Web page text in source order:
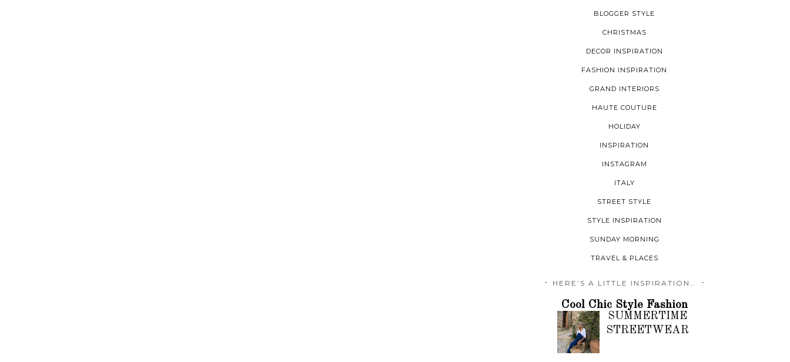
BLOGGER STYLE
CHRISTMAS
DECOR INSPIRATION
FASHION INSPIRATION
GRAND INTERIORS
HAUTE COUTURE
HOLIDAY
INSPIRATION
INSTAGRAM
ITALY
STREET STYLE
STYLE INSPIRATION
SUNDAY MORNING
TRAVEL & PLACES
HERE’S A LITTLE INSPIRATION…
Cool Chic Style Fashion
SUMMERTIME
STREETWEAR